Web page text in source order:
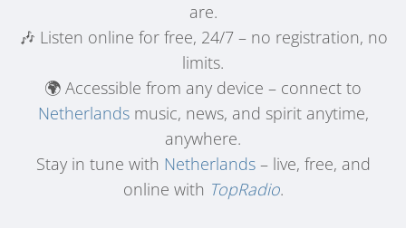
are.
🎶 Listen online for free, 24/7 – no registration, no
limits.
🌍 Accessible from any device – connect to
Netherlandsmusic, news, and spirit anytime,
anywhere.
Stay in tune with Netherlands– live, free, and
online with TopRadio.